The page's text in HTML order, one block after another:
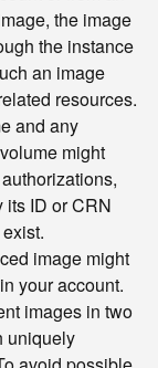
the image
the instance
an image
resources.
and any
might
its ID or CRN
image might
your account.
images in two
uniquely